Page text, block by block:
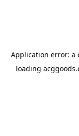
Application error: a
loading